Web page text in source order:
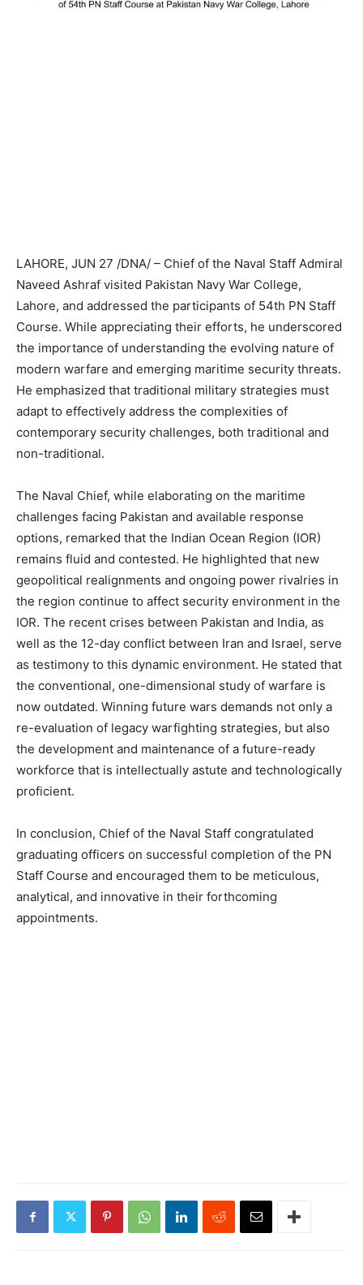
LAHORE, JUN 27 /DNA/ – Chief of the Naval Staff Admiral
Naveed Ashraf visited Pakistan Navy War College,
Lahore, and addressed the participants of 54th PN Staff
Course. While appreciating their efforts, he underscored
the importance of understanding the evolving nature of
modern warfare and emerging maritime security threats.
He emphasized that traditional military strategies must
adapt to effectively address the complexities of
contemporary security challenges, both traditional and
non-traditional.
The Naval Chief, while elaborating on the maritime
challenges facing Pakistan and available response
options, remarked that the Indian Ocean Region (IOR)
remains fluid and contested. He highlighted that new
geopolitical realignments and ongoing power rivalries in
the region continue to affect security environment in the
IOR. The recent crises between Pakistan and India, as
well as the 12-day conflict between Iran and Israel, serve
as testimony to this dynamic environment. He stated that
the conventional, one-dimensional study of warfare is
now outdated. Winning future wars demands not only a
re-evaluation of legacy warfighting strategies, but also
the development and maintenance of a future-ready
workforce that is intellectually astute and technologically
proficient.
In conclusion, Chief of the Naval Staff congratulated
graduating officers on successful completion of the PN
Staff Course and encouraged them to be meticulous,
analytical, and innovative in their forthcoming
appointments.